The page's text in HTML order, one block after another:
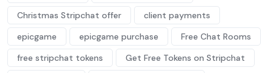
Christmas Stripchat offer
client payments
epicgame
epicgame purchase
Free Chat Rooms
free stripchat tokens
Get Free Tokens on Stripchat